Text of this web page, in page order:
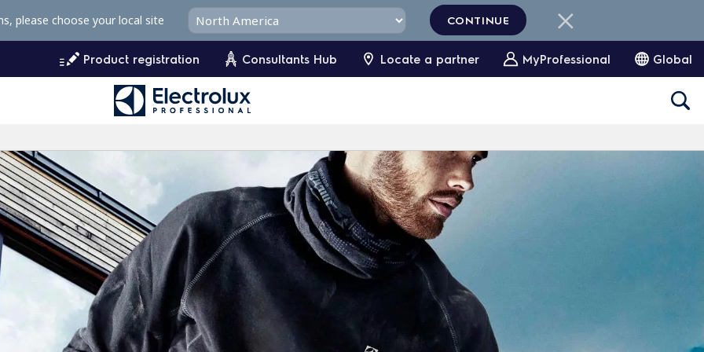
Product registration Consultants Hub Locate a partner MyProfessional Global
please choose your local site CONTINUE